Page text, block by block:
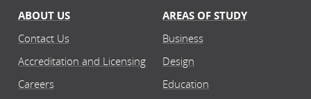
ABOUT US
Contact Us
Accreditation and Licensing
Careers
AREAS OF STUDY
Business
Design
Education